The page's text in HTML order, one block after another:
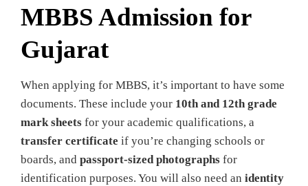
MBBS Admission for
Gujarat
When applying for MBBS, it’s important to have some
documents. These include your 10th and 12th grade
mark sheets for your academic qualifications, a
transfer certificate if you’re changing schools or
boards, and passport-sized photographs for
identification purposes. You will also need an identity